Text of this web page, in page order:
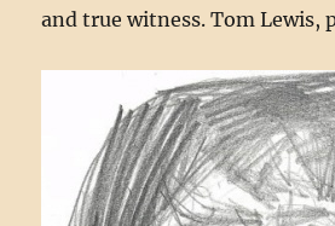
and true witness. Tom Lewis,